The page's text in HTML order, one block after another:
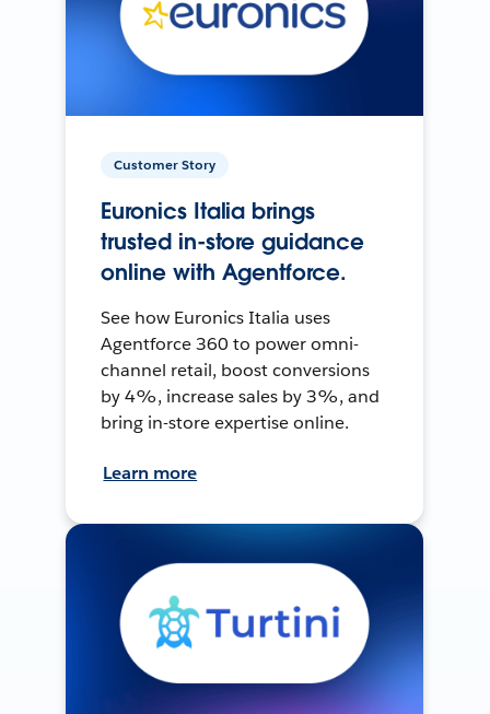
Customer Story
Euronics Italia brings
trusted in-store guidance
online with Agentforce.
See how Euronics Italia uses
Agentforce 360 to power omni-
channel retail, boost conversions
by 4%, increase sales by 3%, and
bring in-store expertise online.
Learn more